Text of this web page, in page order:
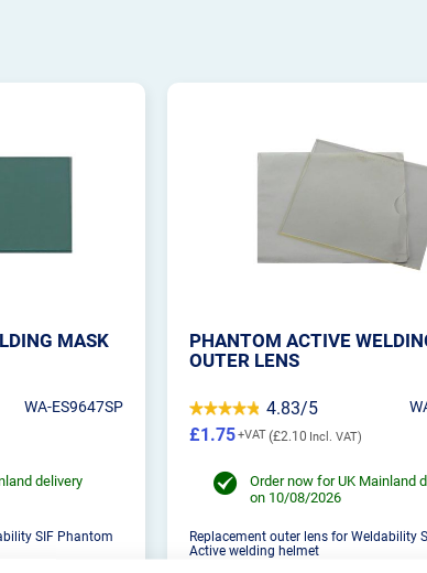
MASK
WA-ES9647SP
delivery
SIF Phantom
PHANTOM ACTIVE
OUTER LENS
4.83/5
£2.10
£1.75
Order now for UK Mainland
on 10/08/2026
Replacement outer lens for Weldability
Active welding helmet